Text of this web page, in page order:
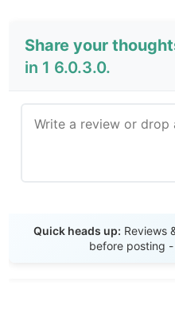
Share your
in 1 6.0.3.0.
Quick heads up: Reviews
before posting